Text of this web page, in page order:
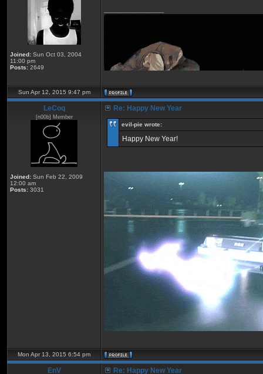
Joined: Sun Oct 03, 2004
11:00 pm
Posts: 2649
Sun Apr 12, 2015 9:47 pm
LeCoq
[n00b] Member
Joined: Sun Feb 22, 2009
12:00 am
Posts: 3031
Re: Happy New Year
eviI-pie wrote:
Happy New Year!
Mon Apr 13, 2015 6:54 pm
EnV Re: Happy New Year